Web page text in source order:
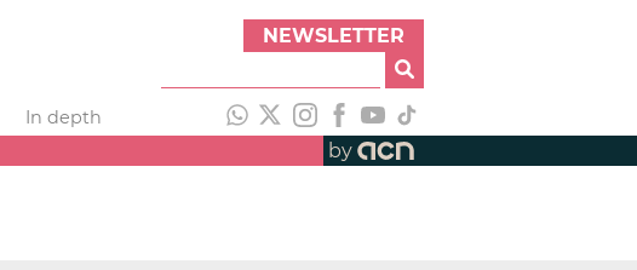
NEWSLETTER
In depth
by